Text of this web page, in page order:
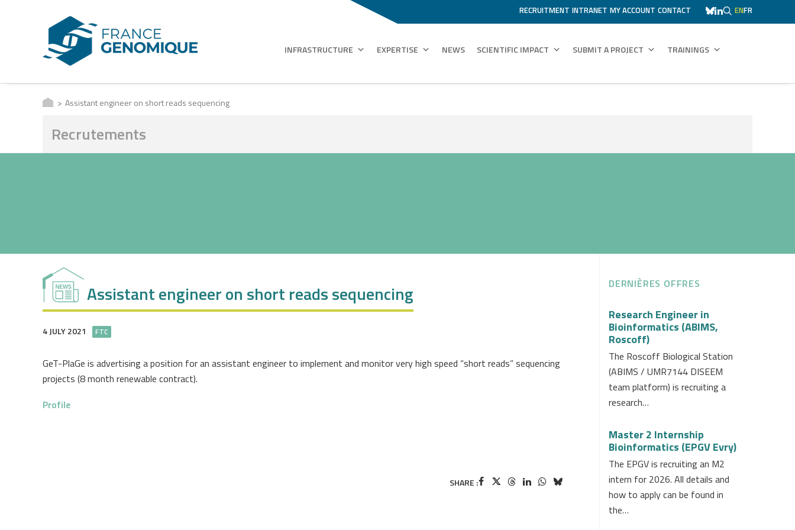
RECRUITMENT INTRANET MY ACCOUNT CONTACT ENFR
INFRASTRUCTURE EXPERTISE NEWS SCIENTIFIC IMPACT SUBMIT A PROJECT TRAININGS
Assistant engineer on short reads sequencing
Recrutements
Assistant engineer on short reads sequencing
4 JULY 2021 FTC
GeT-PlaGe is advertising a position for an assistant engineer to implement and monitor very high speed “short reads” sequencing
projects (8 month renewable contract).
Profile
SHARE :
DERNIÈRES OFFRES
Research Engineer in
Bioinformatics (ABIMS,
Roscoff)
The Roscoff Biological Station
(ABIMS / UMR7144 DISEEM
team platform) is recruiting a
research…
Master 2 Internship
Bioinformatics (EPGV Evry)
The EPGV is recruiting an M2
intern for 2026. All details and
how to apply can be found in
the…